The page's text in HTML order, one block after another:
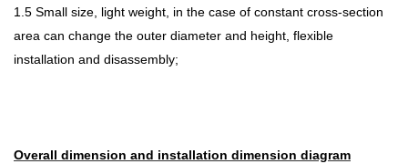
1.5 Small size, light weight, in the case of constant cross-section
area can change the outer diameter and height, flexible
installation and disassembly;
Overall dimension and installation dimension diagram